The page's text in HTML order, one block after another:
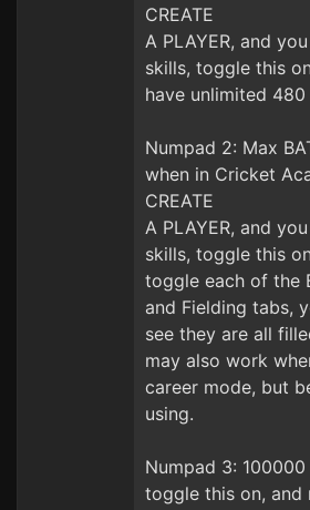
CREATE
A PLAYER, and
skills, toggle this
have unlimited
Numpad 2: Max
when in Cricket
CREATE
A PLAYER, and
skills, toggle this
toggle each of the
and Fielding tabs,
see they are all
may also work
career mode, but
using.
Numpad 3:
toggle this on, and